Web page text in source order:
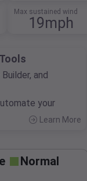
Max sustained wind
19mph
and
your
Learn More
Normal